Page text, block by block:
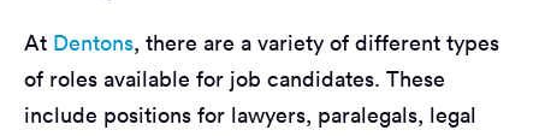
At Dentons, there are a variety of different types
of roles available for job candidates. These
include positions for lawyers, paralegals, legal